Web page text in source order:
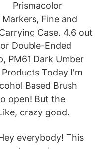
Prismacolor
Fine and
Case. 4.6 out
Double-Ended
PM61 Dark Umber
Today I'm
Based Brush
open! But the
crazy good.
everybody! This